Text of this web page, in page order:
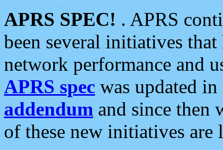
APRS SPEC! . APRS
been several initiatives
network performance and
APRS spec was updated
addendum and since then
of these new initiatives are